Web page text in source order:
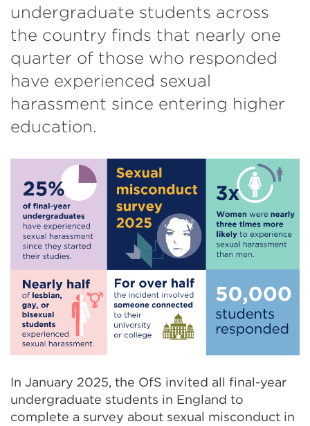
undergraduate students across
the country finds that nearly one
quarter of those who responded
have experienced sexual
harassment since entering higher
education.
In January 2025, the OfS invited all final-year
undergraduate students in England to
complete a survey about sexual misconduct in